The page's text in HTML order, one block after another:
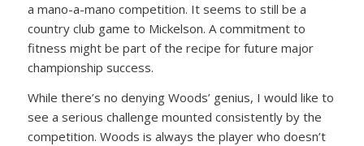
a mano-a-mano competition. It seems to still be a
country club game to Mickelson. A commitment to
fitness might be part of the recipe for future major
championship success.
While there’s no denying Woods’ genius, I would like to
see a serious challenge mounted consistently by the
competition. Woods is always the player who doesn’t